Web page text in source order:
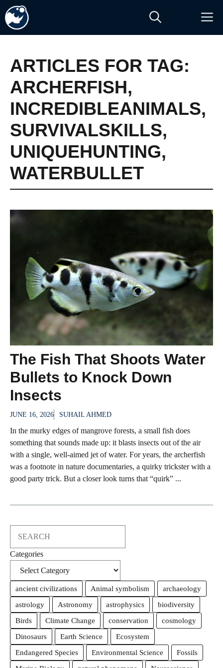
Skip
to
content
ARTICLES FOR TAG:
ARCHERFISH,
INCREDIBLEANIMALS,
SURVIVALSKILLS,
UNIQUEHUNTING,
WATERBULLET
The Fish That Shoots Water
Bullets to Knock Down
Insects
JUNE 16, 2026 SUHAIL AHMED
In the murky edges of mangrove forests, a small fish does
something that sounds made up: it blasts insects out of the air
with a single, well-aimed jet of water. For years, the archerfish
was a footnote in nature documentaries, a quirky trickster with a
good party trick. But a closer look turns that “quirk” ...
Categories
ancient civilizations Animal symbolism
archaeology
astrology
Astronomy astrophysics
biodiversity
Birds
Climate Change conservation
cosmology
Dinosaurs
Earth Science
Ecosystem
Endangered Species
Environmental Science
Fossils